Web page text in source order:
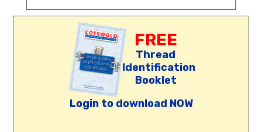
FREE
Thread
Identification
Booklet
Login to download NOW